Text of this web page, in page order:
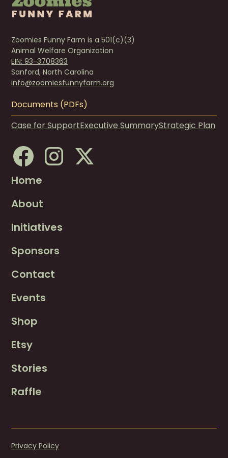
Zoomies Funny Farm is a 501(c)(3)
Animal Welfare Organization
EIN: 93-3708363
Sanford, North Carolina
info@zoomiesfunnyfarm.org
Documents (PDFs)
Case for SupportExecutive SummaryStrategic Plan
Home
About
Initiatives
Sponsors
Contact
Events
Shop
Etsy
Stories
Raffle
Privacy Policy